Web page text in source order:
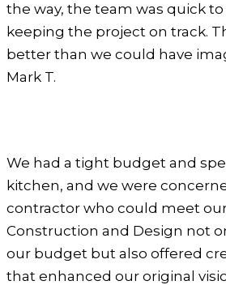
the way, the team was quick
keeping the project on track.
better than we could have
Mark T.
We had a tight budget and
kitchen, and we were
contractor who could meet our
Construction and Design not
our budget but also offered
that enhanced our original